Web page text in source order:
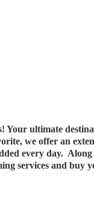
Your ultimate
we offer an
every day.
services and buy